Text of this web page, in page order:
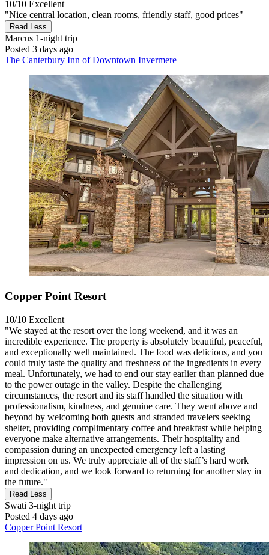
10/10 Excellent
"Nice central location, clean rooms, friendly staff, good prices"
Read Less
Marcus 1-night trip
Posted 3 days ago
The Canterbury Inn of Downtown Invermere
Copper Point Resort
10/10 Excellent
"We stayed at the resort over the long weekend, and it was an
incredible experience. The property is absolutely beautiful, peaceful,
and exceptionally well maintained. The food was delicious, and you
could truly taste the quality and freshness of the ingredients in every
meal. Unfortunately, we had to end our stay earlier than planned due
to the power outage in the valley. Despite the challenging
circumstances, the resort and its staff handled the situation with
professionalism, kindness, and genuine care. They went above and
beyond by welcoming both guests and stranded travelers seeking
shelter, providing complimentary coffee and breakfast while helping
everyone make alternative arrangements. Their hospitality and
compassion during an unexpected emergency left a lasting
impression on us. We truly appreciate all of the staff’s hard work
and dedication, and we look forward to returning for another stay in
the future."
Read Less
Swati 3-night trip
Posted 4 days ago
Copper Point Resort